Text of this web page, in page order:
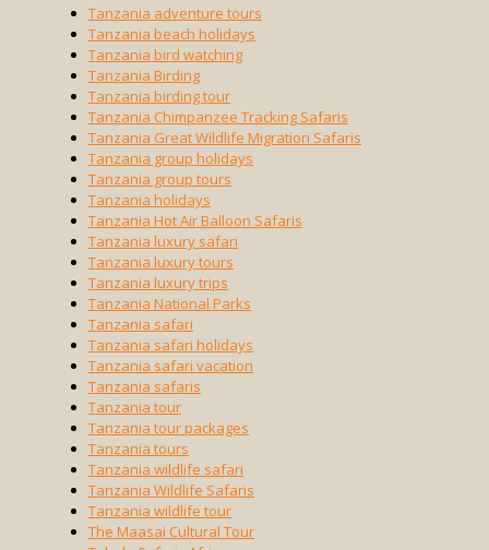
Tanzania adventure tours
Tanzania beach holidays
Tanzania bird watching
Tanzania Birding
Tanzania birding tour
Tanzania Chimpanzee Tracking Safaris
Tanzania Great Wildlife Migration Safaris
Tanzania group holidays
Tanzania group tours
Tanzania holidays
Tanzania Hot Air Balloon Safaris
Tanzania luxury safari
Tanzania luxury tours
Tanzania luxury trips
Tanzania National Parks
Tanzania safari
Tanzania safari holidays
Tanzania safari vacation
Tanzania safaris
Tanzania tour
Tanzania tour packages
Tanzania tours
Tanzania wildlife safari
Tanzania Wildlife Safaris
Tanzania wildlife tour
The Maasai Cultural Tour